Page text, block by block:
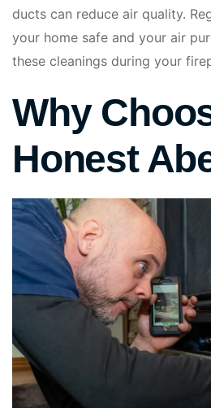
ducts can reduce air quality.
your home safe and your air
these cleanings during your
Why
Honest